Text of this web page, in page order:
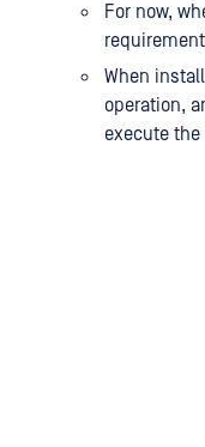
For now,
When
operation,
execute